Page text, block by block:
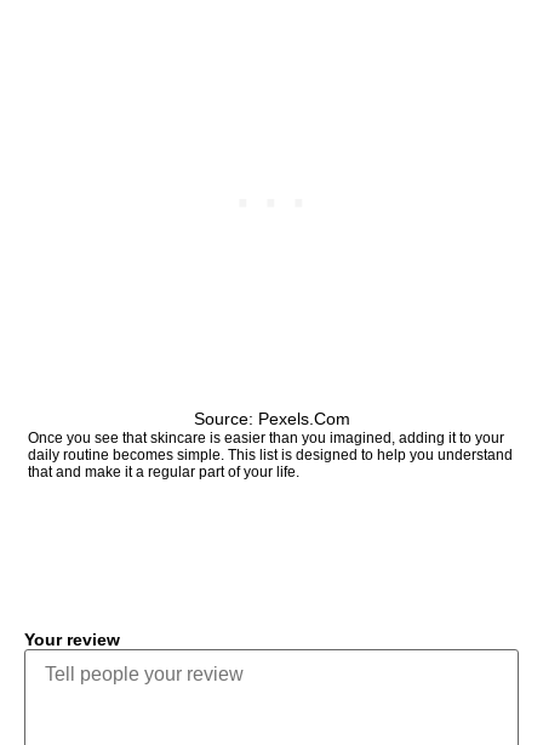
Source: Pexels.com
Once you see that skincare is easier than you imagined, adding it to your
daily routine becomes simple. This list is designed to help you understand
that and make it a regular part of your life.
Your review